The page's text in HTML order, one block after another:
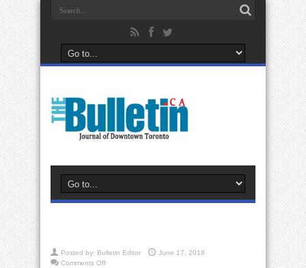
Posted by: Bulletin Editor
June 17, 2018
Comments Offon